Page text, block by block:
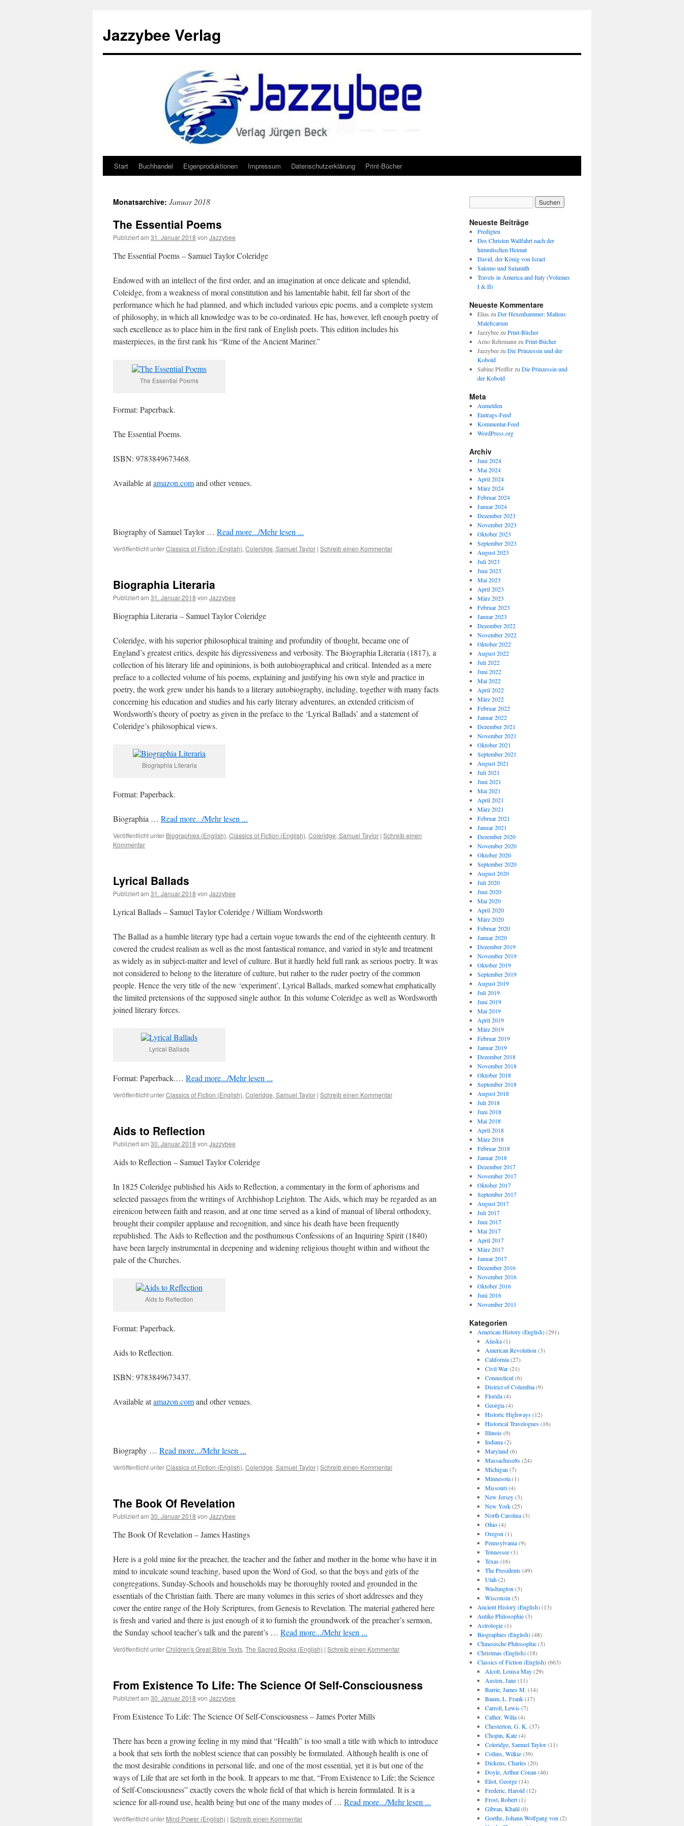
Jazzybee Verlag
Zum
springen
Start Buchhandel Eigenproduktionen Impressum Datenschutzerklärung Print-Bücher
Monatsarchive: Januar 2018
The Essential Poems
Publiziert am 31. Januar 2018 von Jazzybee
The Essential Poems – Samuel Taylor Coleridge
Endowed with an intellect of the first order, and an imagination at once delicate and splendid,
Coleidge, from a weakness of moral constitution and his lamentable habit, fell far short of the
performance which he had planned, and which included various epic poems, and a complete system
of philosophy, in which all knowledge was to be co-ordinated. He has, however, left enough poetry of
such excellence as to place him in the first rank of English poets. This edition includes his
masterpieces, in the first rank his “Rime of the Ancient Mariner.”
The Essential Poems
Format: Paperback.
The Essential Poems.
ISBN: 9783849673468.
Available atamazon.comand other venues.
Biography of Samuel Taylor … Read more.../Mehr lesen ...
Veröffentlicht unterClassics of Fiction (English), Coleridge, Samuel Taylor | Schreib einen Kommentar
Biographia Literaria
Publiziert am 31. Januar 2018 von Jazzybee
Biographia Literaria – Samuel Taylor Coleridge
Coleridge, with his superior philosophical training and profundity of thought, became one of
England’s greatest critics, despite his digressiveness and verbosity. The Biographia Literaria (1817), a
collection of his literary life and opininions, is both autobiographical and critical. Intended as a mere
preface to a collected volume of his poems, explaining and justifying his own style and practice in
poetry, the work grew under his hands to a literary autobiography, including, together with many facts
concerning his education and studies and his early literary adventures, an extended criticism of
Wordsworth’s theory of poetry as given in the preface to the ‘Lyrical Ballads’ and a statement of
Coleridge’s philosophical views.
Biographia Literaria
Format: Paperback.
Biographia … Read more.../Mehr lesen ...
Veröffentlicht unter Biographies (English), Classics of Fiction (English), Coleridge, Samuel Taylor | Schreib einen
Kommentar
Lyrical Ballads
Publiziert am 31. Januar 2018 von Jazzybee
Lyrical Ballads – Samuel Taylor Coleridge / William Wordsworth
The Ballad as a humble literary type had a certain vogue towards the end of the eighteenth century. It
covered the crudest realism as well as the most fantastical romance, and varied in style and treatment
as widely as in subject-matter and level of culture. But it hardly held full rank as serious poetry. It was
not considered to belong to the literature of culture, but rather to the ruder poetry of the common
people. Hence the very title of the new ‘experiment’, Lyrical Ballads, marked somewhat emphatically
the limited pretensions of the supposed single author. In this volume Coleridge as well as Wordsworth
joined literary forces.
Lyrical Ballads
Format: Paperback.… Read more.../Mehr lesen ...
Veröffentlicht unterClassics of Fiction (English), Coleridge, Samuel Taylor | Schreib einen Kommentar
Aids to Reflection
Publiziert am 30. Januar 2018 von Jazzybee
Aids to Reflection – Samuel Taylor Coleridge
In 1825 Coleridge published his Aids to Reflection, a commentary in the form of aphorisms and
selected passages from the writings of Archbishop Leighton. The Aids, which may be regarded as an
eirenicon between faith and reason, and at one time served as a kind of manual of liberal orthodoxy,
brought their compiler applause and recognition, and since his death have been frequently
republished. The Aids to Reflection and the posthumous Confessions of an Inquiring Spirit (1840)
have been largely instrumental in deepening and widening religious thought within and without the
pale of the Churches.
Aids to Reflection
Format: Paperback.
Aids to Reflection.
ISBN: 9783849673437.
Available atamazon.comand other venues.
Biography … Read more.../Mehr lesen ...
Veröffentlicht unterClassics of Fiction (English), Coleridge, Samuel Taylor | Schreib einen Kommentar
The Book Of Revelation
Publiziert am 30. Januar 2018 von Jazzybee
The Book Of Revelation – James Hastings
Here is a gold mine for the preacher, the teacher and the father and mother in the home who have it in
mind to inculcate sound teaching, based upon the Word of God, so that the boys and girls of the
congregations, Sunday-Schools and households may be thoroughly rooted and grounded in the
essentials of the Christian faith. There are many volumes in this series of short addresses and they
cover the entire range of the Holy Scriptures, from Genesis to Revelation. The material gathered here
is fresh and varied and there is just enough of it to furnish the groundwork of the preacher’s sermon,
the Sunday school teacher’s talk and the parent’s … Read more.../Mehr lesen ...
Veröffentlicht unterChildren's Great Bible Texts, The Sacred Books (English) | Schreib einen Kommentar
From Existence To Life: The Science Of Self-Consciousness
Publiziert am 30. Januar 2018 von Jazzybee
From Existence To Life: The Science Of Self-Consciousness – James Porter Mills
There has been a growing feeling in my mind that “Health” is too small a title with which to introduce
a book that sets forth the noblest science that can possibly be formulated. Although health is one of
the most desirable conditions in personal life, and one of the most essential, yet it is but one of the
ways of Life that are set forth in the book. It appears to me that, “From Existence to Life; the Science
of Self-Consciousness” exactly covers the whole field of that which is herein formulated. It is a
science for all-round use, health being but one of the many modes of … Read more.../Mehr lesen ...
Veröffentlicht unter Mind Power (English) | Schreib einen Kommentar
Neueste Beiträge
Predigten
Des Christen Wallfahrt nach der
himmlischen Heimat
David, der König von Israel
Salomo und Sulamith
Travels in America and Italy (Volumes
I & II)
Neueste Kommentare
Elias zu Der Hexenhammer: Malleus
Maleficarum
Jazzybeezu Print-Bücher
Arno Rehrmann zu Print-Bücher
Jazzybeezu Die Prinzessin und der
Kobold
Sabine Pfeifferzu Die Prinzessin und
der Kobold
Meta
Anmelden
Eintrags-Feed
Kommentar-Feed
WordPress.org
Archiv
Juni 2024
Mai 2024
April 2024
März 2024
Februar 2024
Januar 2024
Dezember 2023
November 2023
Oktober 2023
September 2023
August 2023
Juli 2023
Juni 2023
Mai 2023
April 2023
März 2023
Februar 2023
Januar 2023
Dezember 2022
November 2022
Oktober 2022
August 2022
Juli 2022
Juni 2022
Mai 2022
April 2022
März 2022
Februar 2022
Januar 2022
Dezember 2021
November 2021
Oktober 2021
September 2021
August 2021
Juli 2021
Juni 2021
Mai 2021
April 2021
März 2021
Februar 2021
Januar 2021
Dezember 2020
November 2020
Oktober 2020
September 2020
August 2020
Juli 2020
Juni 2020
Mai 2020
April 2020
März 2020
Februar 2020
Januar 2020
Dezember 2019
November 2019
Oktober 2019
September 2019
August 2019
Juli 2019
Juni 2019
Mai 2019
April 2019
März 2019
Februar 2019
Januar 2019
Dezember 2018
November 2018
Oktober 2018
September 2018
August 2018
Juli 2018
Juni 2018
Mai 2018
April 2018
März 2018
Februar 2018
Januar 2018
Dezember 2017
November 2017
Oktober 2017
September 2017
August 2017
Juli 2017
Juni 2017
Mai 2017
April 2017
März 2017
Januar 2017
Dezember 2016
November 2016
Oktober 2016
Juni 2016
November 2011
Kategorien
American History (English)(291)
Alaska(1)
American Revolution (3)
California(27)
Civil War(21)
Connecticut(6)
District of Columbia(9)
Florida(4)
Georgia(4)
Historic Highways(12)
Historical Travelogues(16)
Illinois(9)
Indiana(2)
Maryland(6)
Massachusetts(24)
Michigan (7)
Minnesota(1)
Missouri(4)
New Jersey(3)
New York(25)
North Carolina(3)
Ohio(4)
Oregon (1)
Pennsylvania(9)
Tennessee(1)
Texas(16)
The Presidents(49)
Utah(2)
Washington (3)
Wisconsin (5)
Ancient History (English)(13)
Antike Philosophie(3)
Astrologie(1)
Biographies (English)(48)
Chinesische Philosophie(3)
Christmas (English)(18)
Classics of Fiction (English)(663)
Alcott, Louisa May(29)
Austen, Jane(11)
Barrie, James M. (14)
Baum, L. Frank(17)
Carroll, Lewis(7)
Cather, Willa(4)
Chesterton, G. K. (37)
Chopin, Kate(4)
Coleridge, Samuel Taylor(11)
Collins, Wilkie(39)
Dickens, Charles(20)
Doyle, Arthur Conan (46)
Eliot, George(14)
Frederic, Harold(12)
Frost, Robert(1)
Gibran, Khalil(0)
Goethe, Johann Wolfgang von (2)